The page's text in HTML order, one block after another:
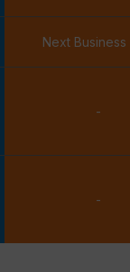
Next Business
-
-